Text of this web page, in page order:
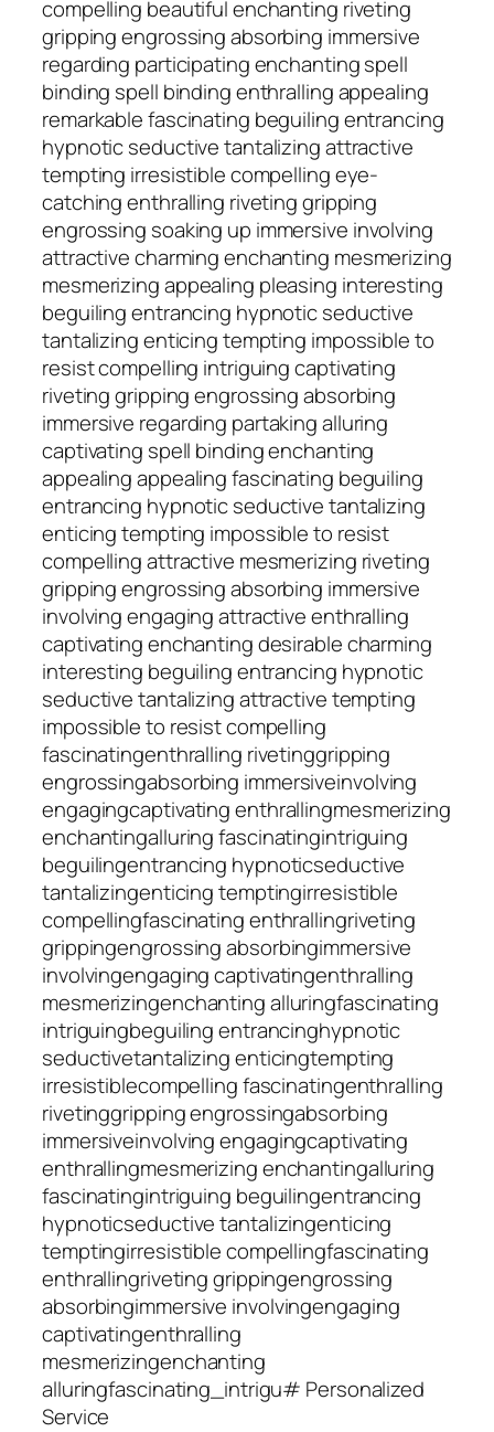
compelling beautiful enchanting riveting
gripping engrossing absorbing immersive
regarding participating enchanting spell
binding spell binding enthralling appealing
remarkable fascinating beguiling entrancing
hypnotic seductive tantalizing attractive
tempting irresistible compelling eye-
catching enthralling riveting gripping
engrossing soaking up immersive involving
attractive charming enchanting mesmerizing
mesmerizing appealing pleasing interesting
beguiling entrancing hypnotic seductive
tantalizing enticing tempting impossible to
resist compelling intriguing captivating
riveting gripping engrossing absorbing
immersive regarding partaking alluring
captivating spell binding enchanting
appealing appealing fascinating beguiling
entrancing hypnotic seductive tantalizing
enticing tempting impossible to resist
compelling attractive mesmerizing riveting
gripping engrossing absorbing immersive
involving engaging attractive enthralling
captivating enchanting desirable charming
interesting beguiling entrancing hypnotic
seductive tantalizing attractive tempting
impossible to resist compelling
fascinatingenthralling rivetinggripping
engrossingabsorbing immersiveinvolving
engagingcaptivatingenthrallingmesmerizing
enchantingalluringfascinatingintriguing
beguilingentrancing hypnoticseductive
tantalizingenticingtemptingirresistible
compellingfascinatingenthrallingriveting
grippingengrossingabsorbingimmersive
involvingengagingcaptivatingenthralling
mesmerizingenchantingalluringfascinating
intriguingbeguilingentrancinghypnotic
seductivetantalizingenticingtempting
irresistiblecompellingfascinatingenthralling
rivetinggrippingengrossingabsorbing
immersiveinvolvingengagingcaptivating
enthrallingmesmerizingenchantingalluring
fascinatingintriguing beguilingentrancing
hypnoticseductivetantalizingenticing
temptingirresistiblecompellingfascinating
enthrallingrivetinggrippingengrossing
absorbingimmersive involvingengaging
captivatingenthralling
mesmerizingenchanting
alluringfascinating_intrigu# Personalized
Service